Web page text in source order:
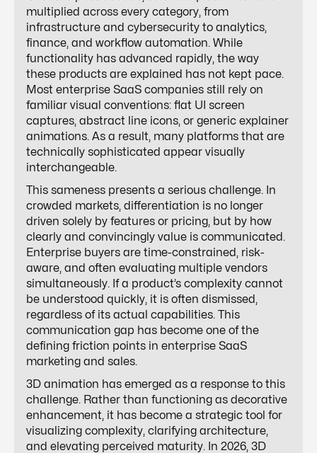
multiplied across every category, from
infrastructure and cybersecurity to analytics,
finance, and workflow automation. While
functionality has advanced rapidly, the way
these products are explained has not kept pace.
Most enterprise SaaS companies still rely on
familiar visual conventions: flat UI screen
captures, abstract line icons, or generic explainer
animations. As a result, many platforms that are
technically sophisticated appear visually
interchangeable.
This sameness presents a serious challenge. In
crowded markets, differentiation is no longer
driven solely by features or pricing, but by how
clearly and convincingly value is communicated.
Enterprise buyers are time-constrained, risk-
aware, and often evaluating multiple vendors
simultaneously. If a product’s complexity cannot
be understood quickly, it is often dismissed,
regardless of its actual capabilities. This
communication gap has become one of the
defining friction points in enterprise SaaS
marketing and sales.
3D animation has emerged as a response to this
challenge. Rather than functioning as decorative
enhancement, it has become a strategic tool for
visualizing complexity, clarifying architecture,
and elevating perceived maturity. In 2026, 3D